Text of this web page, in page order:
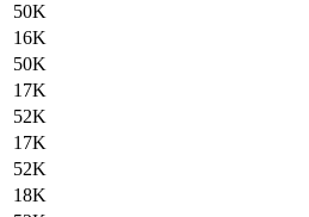
50K
16K
50K
17K
52K
17K
52K
18K